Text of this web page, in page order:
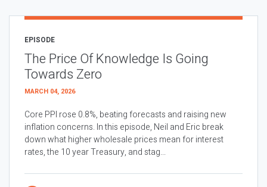
EPISODE
The Price Of Knowledge Is Going
Towards Zero
MARCH 04, 2026
Core PPI rose 0.8%, beating forecasts and raising new
inflation concerns. In this episode, Neil and Eric break
down what higher wholesale prices mean for interest
rates, the 10 year Treasury, and stag...